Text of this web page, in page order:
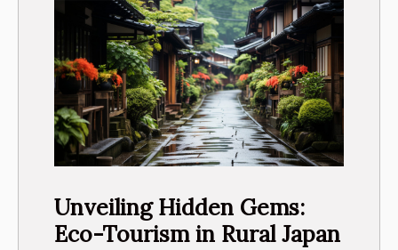
Unveiling Hidden Gems:
Eco-Tourism in Rural Japan